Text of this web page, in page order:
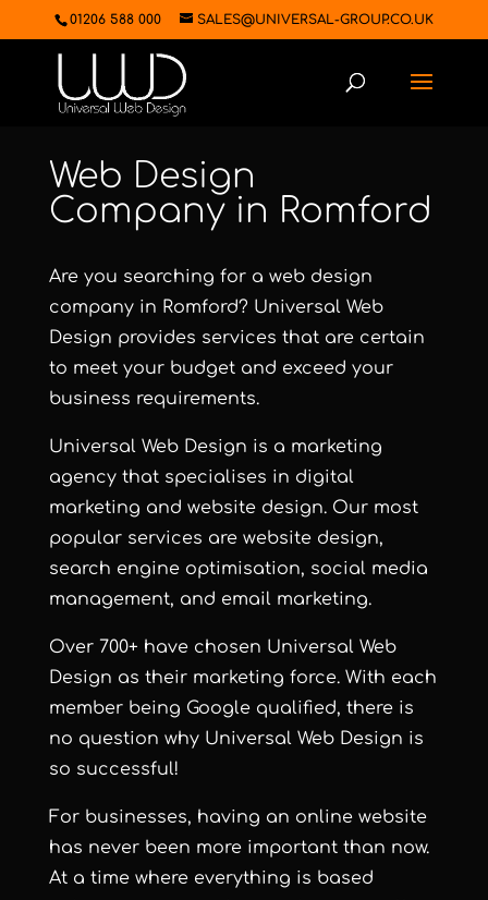
01206 588 000 SALES@UNIVERSAL-GROUP.CO.UK
Web Design
Company in Romford
Are you searching for a web design
company in Romford? Universal Web
Design provides services that are certain
to meet your budget and exceed your
business requirements.
Universal Web Design is a marketing
agency that specialises in digital
marketing and website design. Our most
popular services are website design,
search engine optimisation, social media
management, and email marketing.
Over 700+ have chosen Universal Web
Design as their marketing force. With each
member being Google qualified, there is
no question why Universal Web Design is
so successful!
For businesses, having an online website
has never been more important than now.
At a time where everything is based